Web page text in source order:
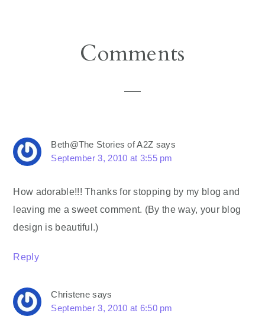
Comments
Beth@The Stories of A2Z says
September 3, 2010 at 3:55 pm
How adorable!!! Thanks for stopping by my blog and
leaving me a sweet comment. (By the way, your blog
design is beautiful.)
Reply
Christene says
September 3, 2010 at 6:50 pm